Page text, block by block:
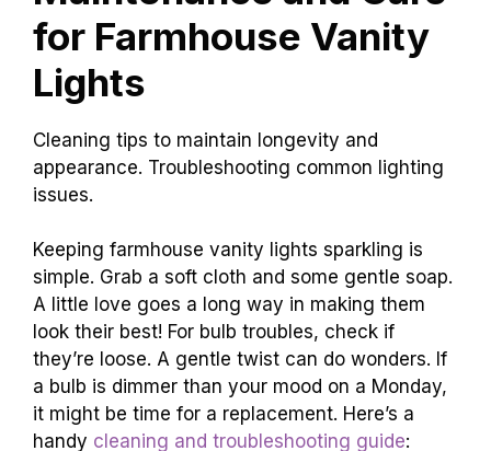
for Farmhouse Vanity
Lights
Cleaning tips to maintain longevity and
appearance. Troubleshooting common lighting
issues.
Keeping farmhouse vanity lights sparkling is
simple. Grab a soft cloth and some gentle soap.
A little love goes a long way in making them
look their best! For bulb troubles, check if
they’re loose. A gentle twist can do wonders. If
a bulb is dimmer than your mood on a Monday,
it might be time for a replacement. Here’s a
handy cleaning and troubleshooting guide: